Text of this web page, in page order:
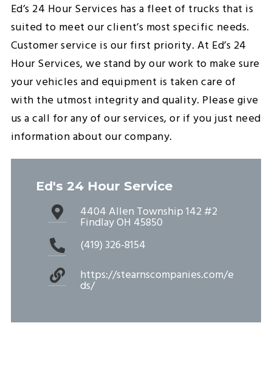
Ed’s 24 Hour Services has a fleet of trucks that is
suited to meet our client’s most specific needs.
Customer service is our first priority. At Ed’s 24
Hour Services, we stand by our work to make sure
your vehicles and equipment is taken care of
with the utmost integrity and quality. Please give
us a call for any of our services, or if you just need
information about our company.
Ed's 24 Hour Service
4404 Allen Township 142 #2
Findlay OH 45850
(419) 326-8154
https://stearnscompanies.com/e
ds/